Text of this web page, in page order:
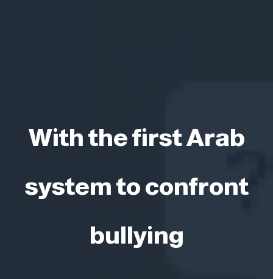
With the first Arab
system to confront
bullying